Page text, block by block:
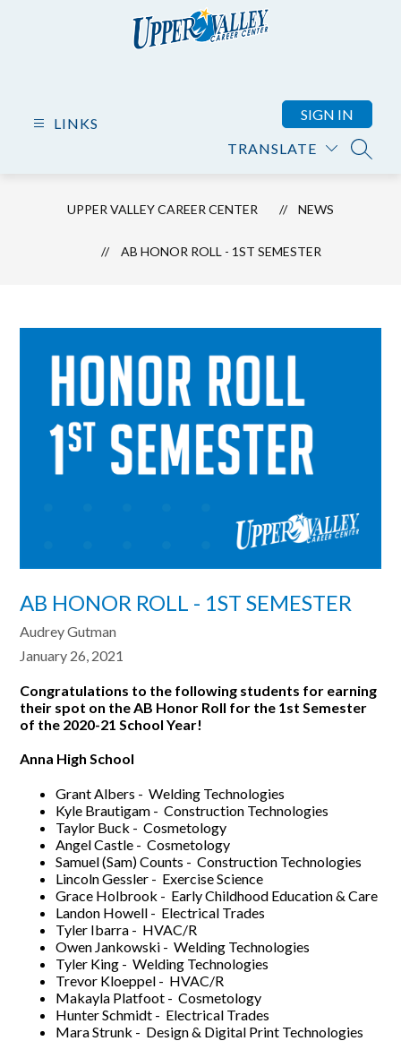
LINKS
TRANSLATE
SIGN IN
UPPER VALLEY CAREER CENTER NEWS
AB HONOR ROLL - 1ST SEMESTER
AB HONOR ROLL - 1ST SEMESTER
Audrey Gutman
January 26, 2021
Congratulations to the following students for earning
their spot on the AB Honor Roll for the 1st Semester
of the 2020-21 School Year!
Anna High School
Grant Albers - Welding Technologies
Kyle Brautigam - Construction Technologies
Taylor Buck - Cosmetology
Angel Castle - Cosmetology
Samuel (Sam) Counts - Construction Technologies
Lincoln Gessler - Exercise Science
Grace Holbrook - Early Childhood Education & Care
Landon Howell - Electrical Trades
Tyler Ibarra - HVAC/R
Owen Jankowski - Welding Technologies
Tyler King - Welding Technologies
Trevor Kloeppel - HVAC/R
Makayla Platfoot - Cosmetology
Hunter Schmidt - Electrical Trades
Mara Strunk - Design & Digital Print Technologies